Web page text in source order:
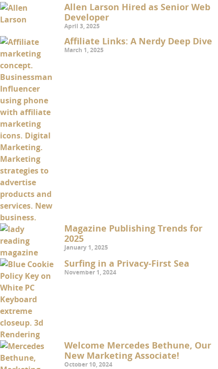
Allen Larson Hired as Senior Web
Developer
April 3, 2025
Affiliate Links: A Nerdy Deep Dive
March 1, 2025
Magazine Publishing Trends for
2025
January 1, 2025
Surfing in a Privacy-First Sea
November 1, 2024
Welcome Mercedes Bethune, Our
New Marketing Associate!
October 10, 2024